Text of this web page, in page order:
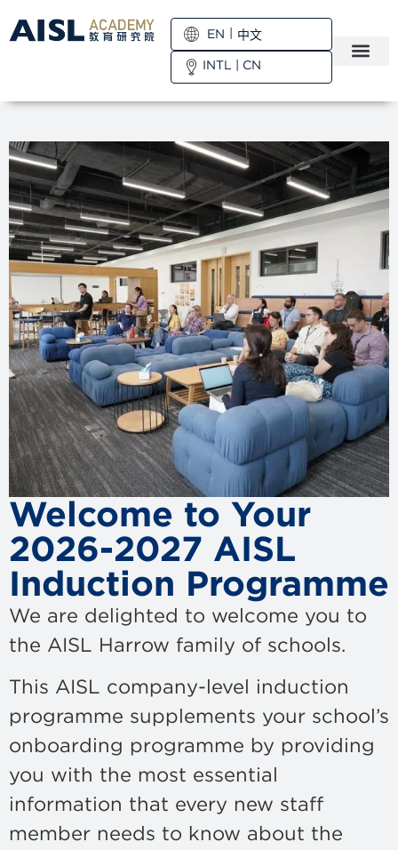
EN
中文
INTL | CN
Welcome to Your
2026-2027 AISL
Induction Programme
We are delighted to welcome you to
the AISL Harrow family of schools.
This AISL company-level induction
programme supplements your school’s
onboarding programme by providing
you with the most essential
information that every new staff
member needs to know about the